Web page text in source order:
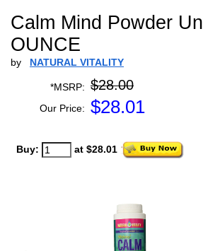
Calm Mind Powder
OUNCE
by NATURAL VITALITY
*MSRP: $28.00
Our Price: $28.01
Buy: at $28.01